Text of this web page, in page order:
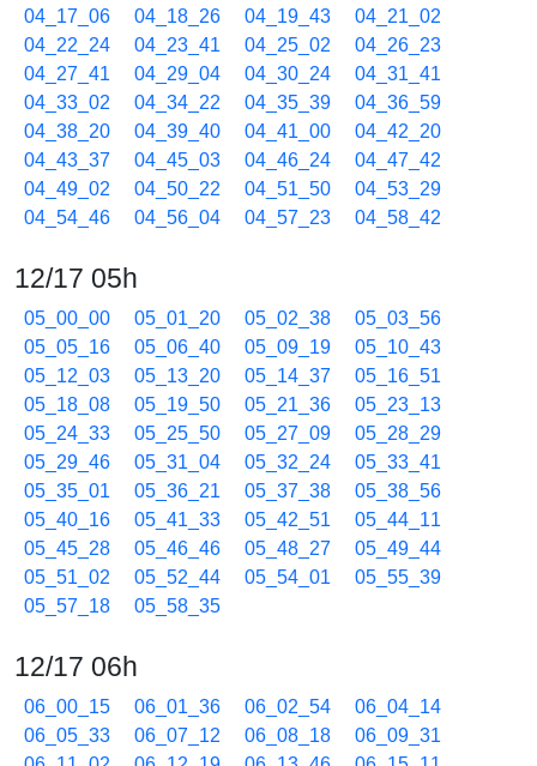
04_17_06
04_18_26 04_19_43
04_21_02
04_22_24
04_23_41 04_25_02
04_26_23
04_27_41
04_29_04 04_30_24
04_31_41
04_33_02
04_34_22 04_35_39
04_36_59
04_38_20
04_39_40 04_41_00
04_42_20
04_43_37
04_45_03 04_46_24
04_47_42
04_49_02
04_50_22 04_51_50
04_53_29
04_54_46
04_56_04 04_57_23 04_58_42
12/17 05h
05_00_00 05_01_20 05_02_38
05_03_56
05_05_16
05_06_40 05_09_19
05_10_43
05_12_03
05_13_20 05_14_37
05_16_51
05_18_08
05_19_50 05_21_36
05_23_13
05_24_33
05_25_50 05_27_09
05_28_29
05_29_46
05_31_04 05_32_24
05_33_41
05_35_01
05_36_21 05_37_38
05_38_56
05_40_16
05_41_33 05_42_51
05_44_11
05_45_28
05_46_46 05_48_27
05_49_44
05_51_02
05_52_44 05_54_01
05_55_39
05_57_18
05_58_35
12/17 06h
06_00_15 06_01_36 06_02_54
06_04_14
06_05_33
06_07_12 06_08_18
06_09_31